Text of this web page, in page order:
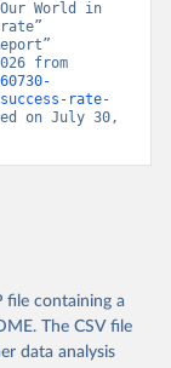
World in
rate-
on July 30,
file containing a
The CSV file
data analysis